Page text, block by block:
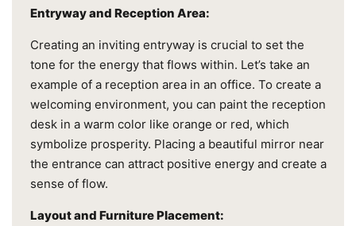
Entryway and Reception Area:
Creating an inviting entryway is crucial to set the
tone for the energy that flows within. Let’s take an
example of a reception area in an office. To create a
welcoming environment, you can paint the reception
desk in a warm color like orange or red, which
symbolize prosperity. Placing a beautiful mirror near
the entrance can attract positive energy and create a
sense of flow.
Layout and Furniture Placement: